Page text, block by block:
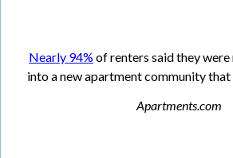
Nearly 94% of renters said they
into a new apartment community that
Apartments.com